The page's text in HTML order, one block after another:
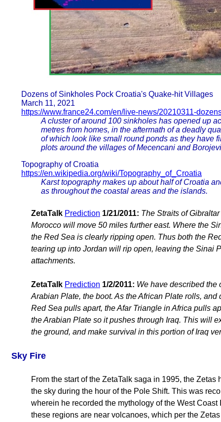
Dozens of Sinkholes Pock Croatia's Quake-hit Villages
March 11, 2021
https://www.france24.com/en/live-news/20210311-
A cluster of around 100 sinkholes has opened up
metres from homes, in the aftermath of a deadly
of which look like small round ponds as they have
plots around the villages of Mecencani and
Topography of Croatia
https://en.wikipedia.org/wiki/Topography_of_Croatia
Karst topography makes up about half of Croatia
as throughout the coastal areas and the islands.
ZetaTalk Prediction 1/21/2011: The Straits of
Morocco will move 50 miles further east. Where the
the Red Sea is clearly ripping open. Thus both the
tearing up into Jordan will rip open, leaving the Sinai
attachments.
ZetaTalk Prediction 1/2/2011: We have described the
Arabian Plate, the boot. As the African Plate rolls,
Red Sea pulls apart, the Afar Triangle in Africa pulls
the Arabian Plate so it pushes through Iraq. This will
the ground, and make survival in this portion of Iraq
Sky Fire
From the start of the ZetaTalk saga in 1995, the
the sky during the hour of the Pole Shift. This was
wherein he recorded the mythology of the West
these regions are near volcanoes, which per the